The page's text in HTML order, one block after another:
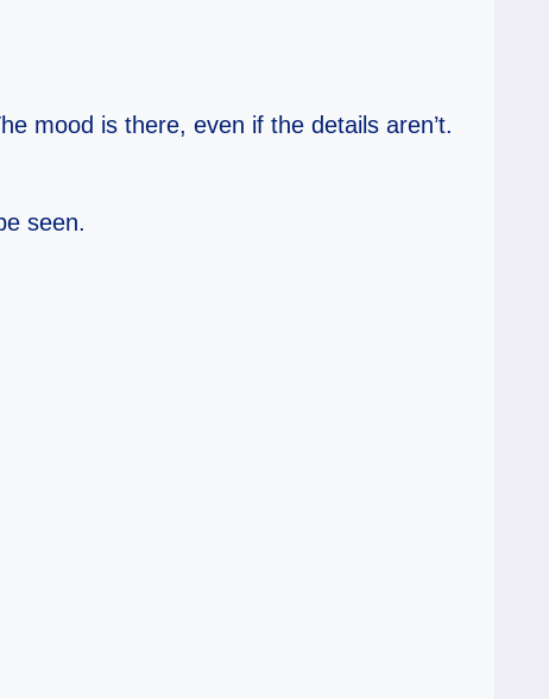
mood is there, even if the details aren’t.
seen.